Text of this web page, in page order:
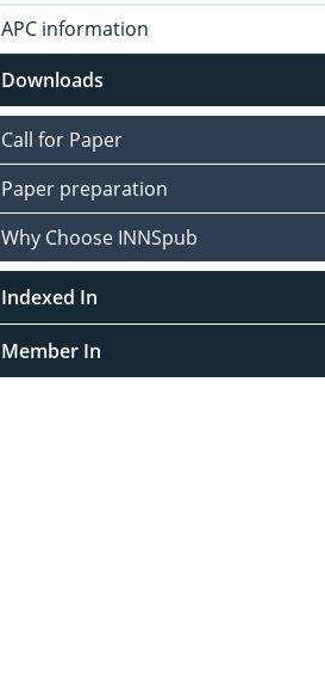
APC information
Downloads
Call for Paper
Paper preparation
Why Choose INNSpub
Indexed In
Member In